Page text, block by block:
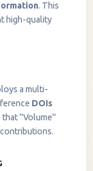
. This
high-quality
a multi-
DOIs
that "Volume"